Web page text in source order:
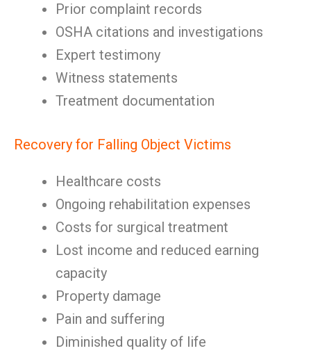
Prior complaint records
OSHA citations and investigations
Expert testimony
Witness statements
Treatment documentation
Recovery for Falling Object Victims
Healthcare costs
Ongoing rehabilitation expenses
Costs for surgical treatment
Lost income and reduced earning
capacity
Property damage
Pain and suffering
Diminished quality of life